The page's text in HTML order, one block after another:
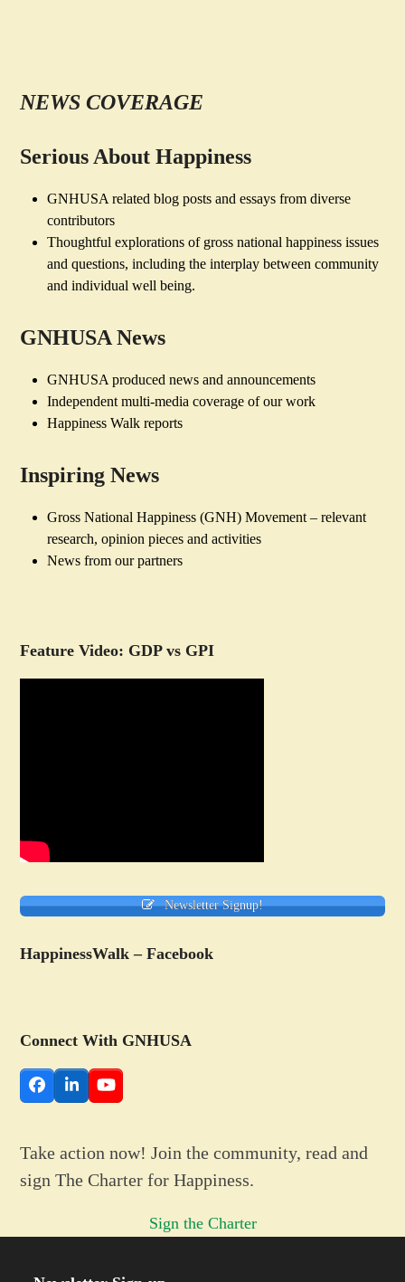
NEWS COVERAGE
Serious About Happiness
GNHUSA related blog posts and essays from diverse
contributors
Thoughtful explorations of gross national happiness issues
and questions, including the interplay between community
and individual well being.
GNHUSA News
GNHUSA produced news and announcements
Independent multi-media coverage of our work
Happiness Walk reports
Inspiring News
Gross National Happiness (GNH) Movement – relevant
research, opinion pieces and activities
News from our partners
Feature Video: GDP vs GPI
Newsletter Signup!
HappinessWalk – Facebook
Connect With GNHUSA
Facebook
LinkedInYouTube
Take action now! Join the community, read and
sign The Charter for Happiness.
Sign the Charter